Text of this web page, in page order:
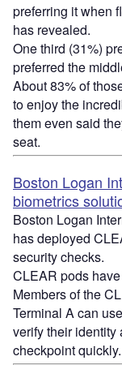
preferring it when
has revealed.
One third (31%)
preferred the
About 83% of
to enjoy the
them even said
seat.
Boston Logan
biometrics
Boston Logan
has deployed
security checks.
CLEAR pods
Members of the
Terminal A can
verify their identity
checkpoint quickly.